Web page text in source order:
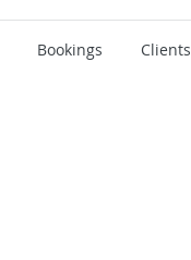
Bookings Clients